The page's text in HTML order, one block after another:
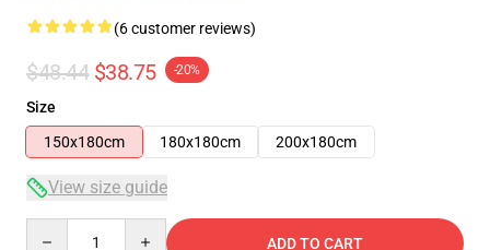
(6 customer reviews)
$48.44 $38.75 -20%
Size
150x180cm
180x180cm 200x180cm
View size guide
ADD TO CART